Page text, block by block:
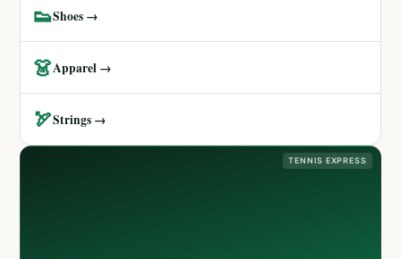
👟Shoes →
👗Apparel →
🏹Strings →
TENNIS EXPRESS